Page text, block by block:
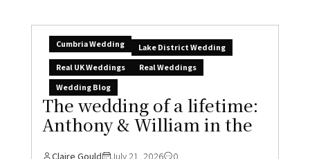
Cumbria Wedding
Lake District Wedding
Real UK Weddings
Real Weddings
Wedding Blog
The wedding of a lifetime:
Anthony & William in the
Claire Gould July 21, 2026 0